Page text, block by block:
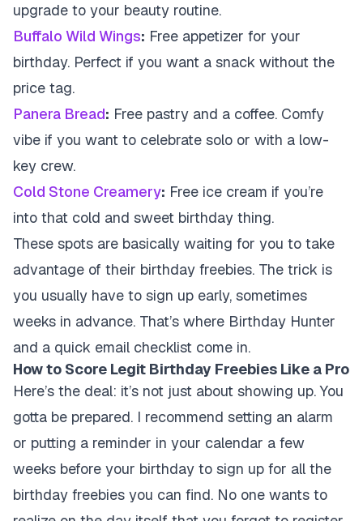
upgrade to your beauty routine.
Buffalo Wild Wings: Free appetizer for your
birthday. Perfect if you want a snack without the
price tag.
Panera Bread: Free pastry and a coffee. Comfy
vibe if you want to celebrate solo or with a low-
key crew.
Cold Stone Creamery: Free ice cream if you’re
into that cold and sweet birthday thing.
These spots are basically waiting for you to take
advantage of their birthday freebies. The trick is
you usually have to sign up early, sometimes
weeks in advance. That’s where Birthday Hunter
and a quick email checklist come in.
How to Score Legit Birthday Freebies Like a Pro
Here’s the deal: it’s not just about showing up. You
gotta be prepared. I recommend setting an alarm
or putting a reminder in your calendar a few
weeks before your birthday to sign up for all the
birthday freebies you can find. No one wants to